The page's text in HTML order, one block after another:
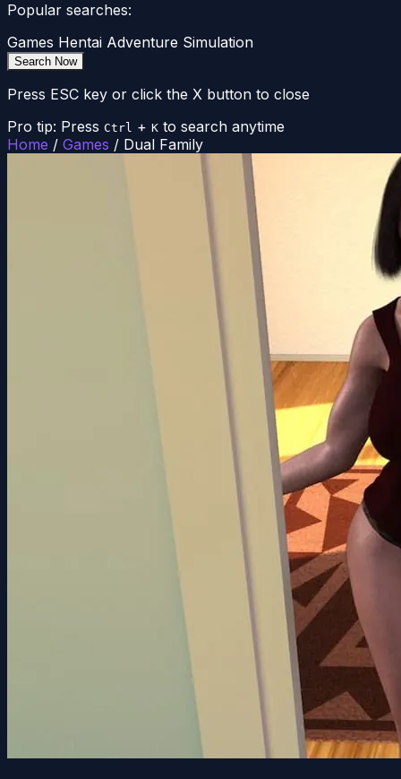
Popular searches:
Games Hentai Adventure Simulation
Search Now
Press ESC key or click the X button to close
Pro tip: Press Ctrl + K to search anytime
Home / Games / Dual Family